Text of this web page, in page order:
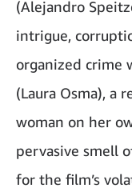
(Alejandro
intrigue,
organized crime
(Laura Osma), a
woman on her
pervasive smell
for the film’s